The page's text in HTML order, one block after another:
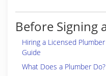
Before Signing
Hiring a Licensed
Guide
What Does a Plumber Do?